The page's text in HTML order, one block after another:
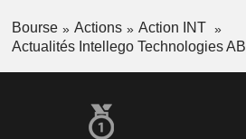
Bourse Actions
Action INT
Actualités Intellego Technologies AB